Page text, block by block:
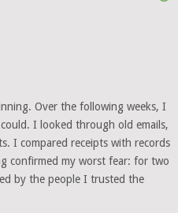
Over the following weeks, I
I looked through old emails,
I compared receipts with records
confirmed my worst fear: for two
by the people I trusted the